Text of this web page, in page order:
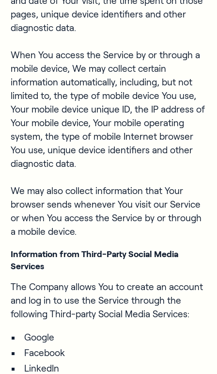
pages, unique device identifiers and other
diagnostic data.
When You access the Service by or through a
mobile device, We may collect certain
information automatically, including, but not
limited to, the type of mobile device You use,
Your mobile device unique ID, the IP address of
Your mobile device, Your mobile operating
system, the type of mobile Internet browser
You use, unique device identifiers and other
diagnostic data.
We may also collect information that Your
browser sends whenever You visit our Service
or when You access the Service by or through
a mobile device.
Information from Third-Party Social Media
Services
The Company allows You to create an account
and log in to use the Service through the
following Third-party Social Media Services:
Google
Facebook
LinkedIn